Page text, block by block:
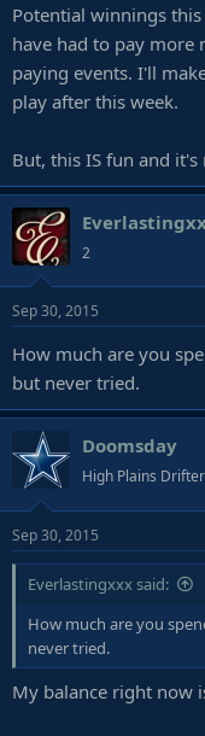
Potential winnings
have had to pay more
paying events. I'll
play after this week.
But, this IS fun and
2
Sep 30, 2015
How much are you
but never tried.
Doomsday
High Plains Drifter
Sep 30, 2015
Everlastingxxx said:
How much are you
never tried.
My balance right now